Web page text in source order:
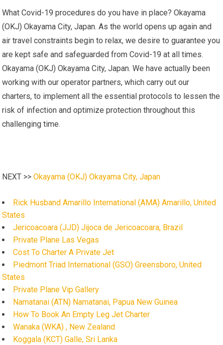
What Covid-19 procedures do you have in place? Okayama
(OKJ) Okayama City, Japan. As the world opens up again and
air travel constraints begin to relax, we desire to guarantee you
are kept safe and safeguarded from Covid-19 at all times.
Okayama (OKJ) Okayama City, Japan. We have actually been
working with our operator partners, which carry out our
charters, to implement all the essential protocols to lessen the
risk of infection and optimize protection throughout this
challenging time.
NEXT >>Okayama (OKJ) Okayama City, Japan
Rick Husband Amarillo International (AMA) Amarillo, United
States
Jericoacoara (JJD) Jijoca de Jericoacoara, Brazil
Private Plane Las Vegas
Cost To Charter A Private Jet
Piedmont Triad International (GSO) Greensboro, United
States
Private Plane Vip Gallery
Namatanai (ATN) Namatanai, Papua New Guinea
How To Book An Empty Leg Jet Charter
Wanaka (WKA) , New Zealand
Koggala (KCT) Galle, Sri Lanka